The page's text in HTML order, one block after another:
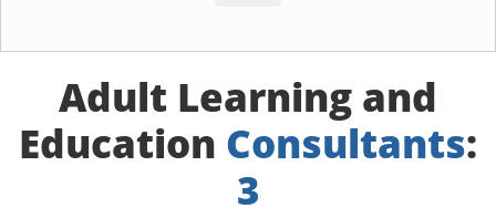
Adult Learning and
Education Consultants:
3